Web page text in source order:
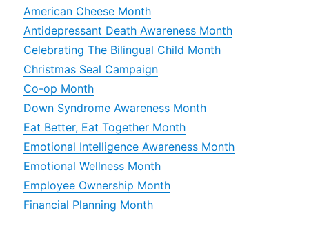
American Cheese Month
Antidepressant Death Awareness Month
Celebrating The Bilingual Child Month
Christmas Seal Campaign
Co-op Month
Down Syndrome Awareness Month
Eat Better, Eat Together Month
Emotional Intelligence Awareness Month
Emotional Wellness Month
Employee Ownership Month
Financial Planning Month